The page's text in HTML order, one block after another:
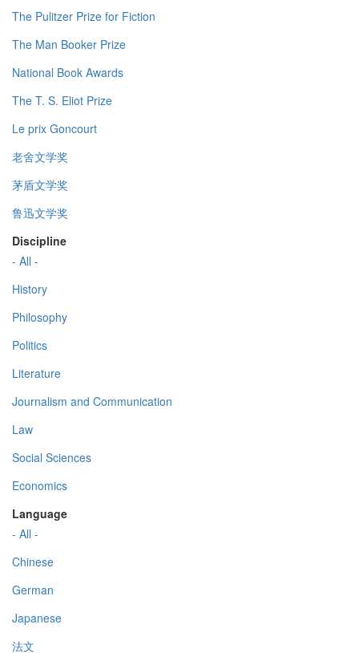
The Pulitzer Prize for Fiction
The Man Booker Prize
National Book Awards
The T. S. Eliot Prize
Le prix Goncourt
老舍文学奖
茅盾文学奖
鲁迅文学奖
Discipline
- All -
History
Philosophy
Politics
Literature
Journalism and Communication
Law
Social Sciences
Economics
Language
- All -
Chinese
German
Japanese
法文